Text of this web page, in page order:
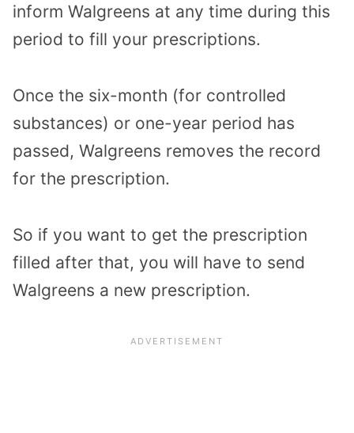
inform Walgreens at any time during this
period to fill your prescriptions.
Once the six-month (for controlled
substances) or one-year period has
passed, Walgreens removes the record
for the prescription.
So if you want to get the prescription
filled after that, you will have to send
Walgreens a new prescription.